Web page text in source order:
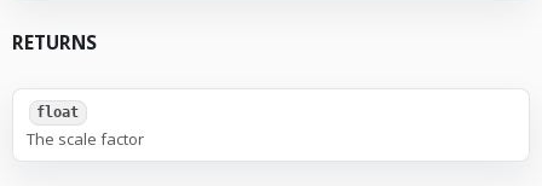
RETURNS
float
The scale factor